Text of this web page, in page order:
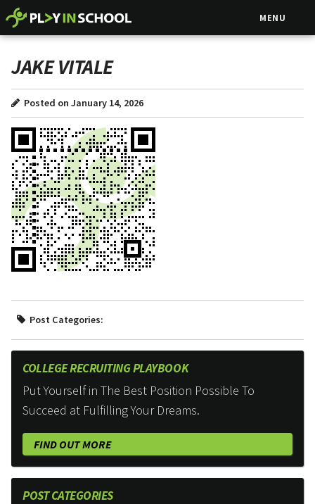
MENU
JAKE VITALE
Posted on January 14, 2026
Post Categories:
COLLEGE RECRUITING PLAYBOOK
Put Yourself in The Best Position Possible To
Succeed at Fulfilling Your Dreams.
FIND OUT MORE
POST CATEGORIES